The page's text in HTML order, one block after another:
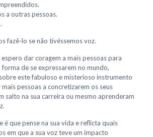
a outras pessoas.
fazê-lo se não tivéssemos voz.
dar coragem a mais pessoas para
de se expressarem no mundo,
este fabuloso e misterioso instrumento
pessoas a concretizarem os seus
salto na sua carreira ou mesmo aprenderam
é que pense na sua vida e reflicta quais
em que a sua voz teve um impacto